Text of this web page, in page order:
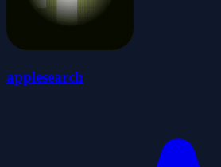
applesearch